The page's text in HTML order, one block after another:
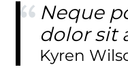
Neque
dolor sit
Kyren